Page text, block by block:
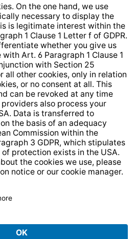
Protection System
Accessibility
if not stated otherwise.
Digital GmbH